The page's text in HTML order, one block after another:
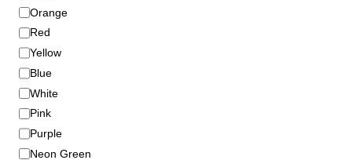
l
o
Orange
Red
Yellow
Blue
White
Pink
Purple
Neon Green